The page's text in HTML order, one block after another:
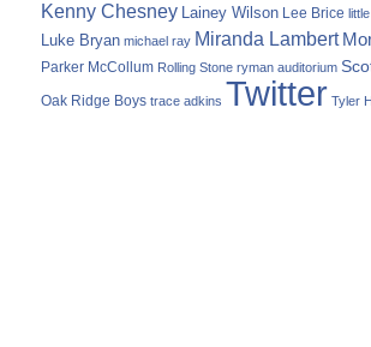
Kenny Chesney Lainey Wilson Lee Brice
Luke Bryan michael ray Miranda Lambert
Parker McCollum Rolling Stone ryman auditorium
Oak Ridge Boys trace adkins Twitter Tyler